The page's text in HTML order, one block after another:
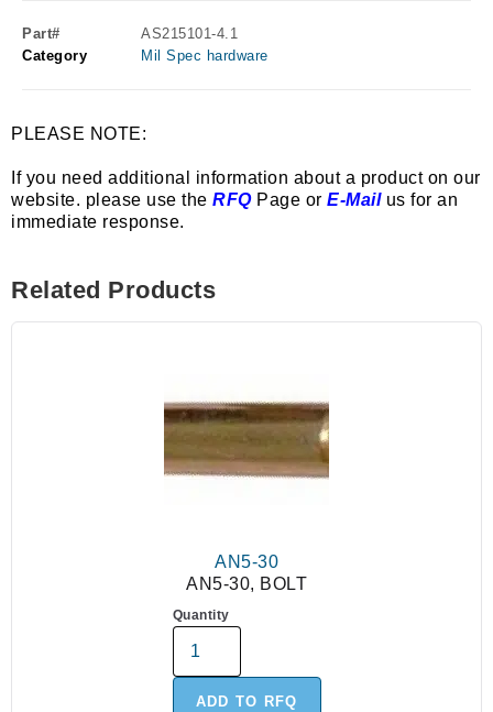
Part#
AS215101-4.1
Category
Mil Spec hardware
PLEASE NOTE:
If you need additional information about a product on our
website. please use the RFQPage or E-Mailus for an
immediate response.
Related Products
AN5-30
AN5-30, BOLT
Quantity
ADD TO RFQ